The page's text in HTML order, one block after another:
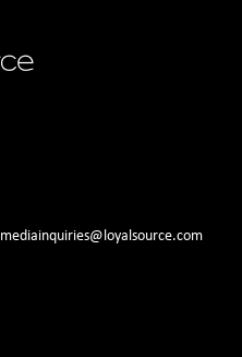
mediainquiries@loyalsource.com